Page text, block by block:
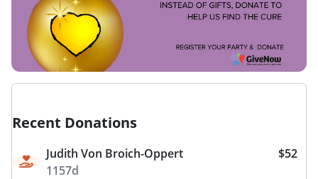
Recent Donations
Judith Von Broich-Oppert
1157d
$52